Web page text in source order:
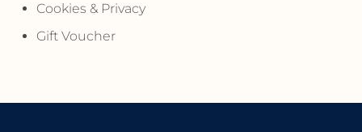
Cookies & Privacy
Gift Voucher